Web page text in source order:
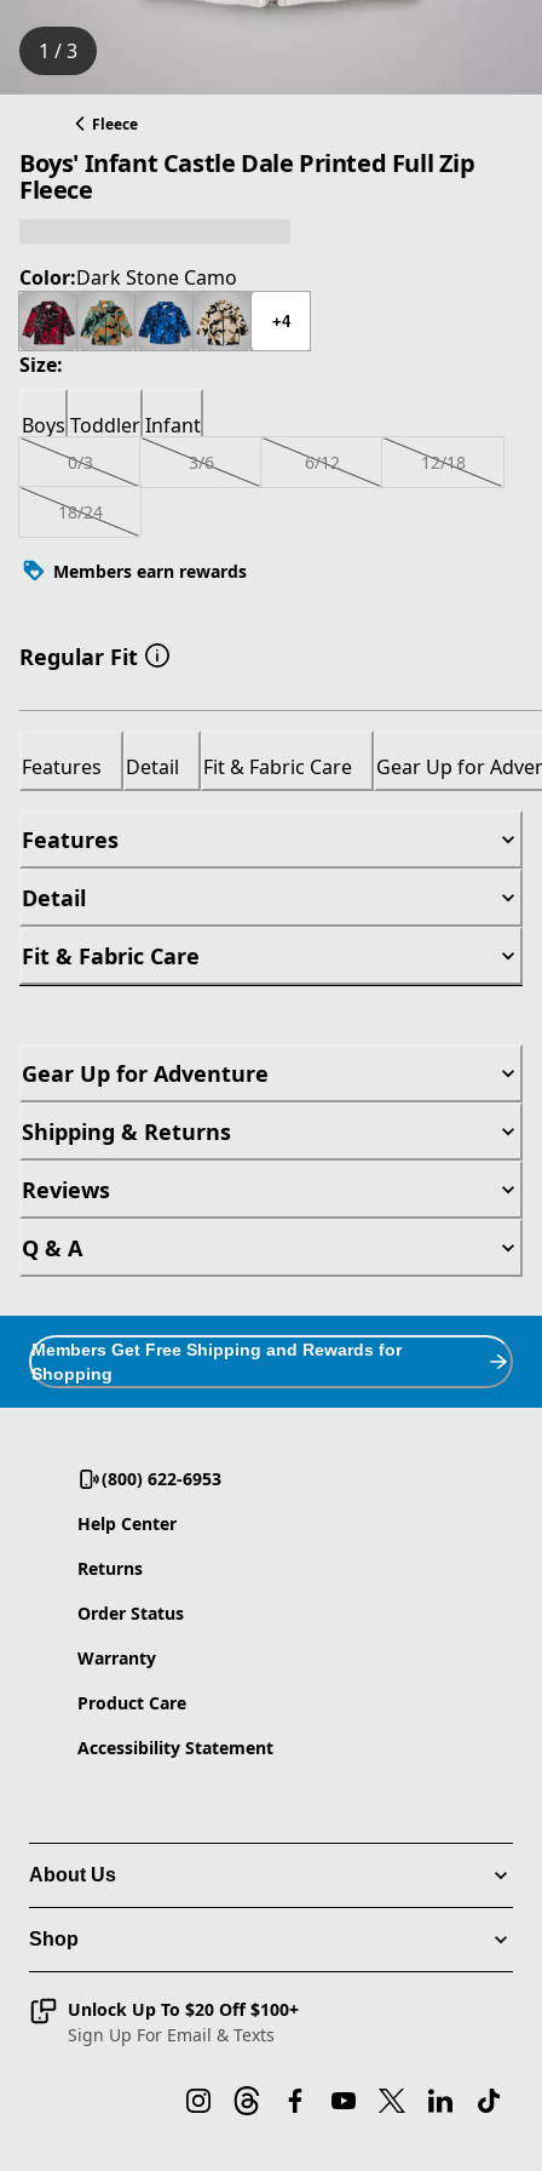
1 / 3
Fleece
Boys' Infant Castle Dale Printed Full Zip
Fleece
Color:Dark Stone Camo
+4
Size:
Boys ToddlerInfant
0/3 3/6 6/12 12/18
18/24
Members earn rewards
Regular Fit
Features Detail Fit & Fabric Care Gear Up for
Features
Detail
Fit & Fabric Care
Gear Up for Adventure
Shipping & Returns
Reviews
Q & A
Members Get Free Shipping and Rewards for
Shopping
(800) 622-6953
Help Center
Returns
Order Status
Warranty
Product Care
Accessibility Statement
About Us
Shop
Unlock Up To $20 Off $100+
Sign Up For Email & Texts